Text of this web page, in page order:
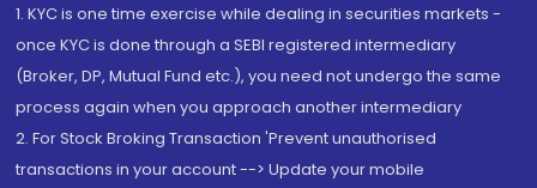
1. KYC is one time exercise while dealing in securities markets -
once KYC is done through a SEBI registered intermediary
(Broker, DP, Mutual Fund etc.), you need not undergo the same
process again when you approach another intermediary
2. For Stock Broking Transaction 'Prevent unauthorised
transactions in your account --> Update your mobile